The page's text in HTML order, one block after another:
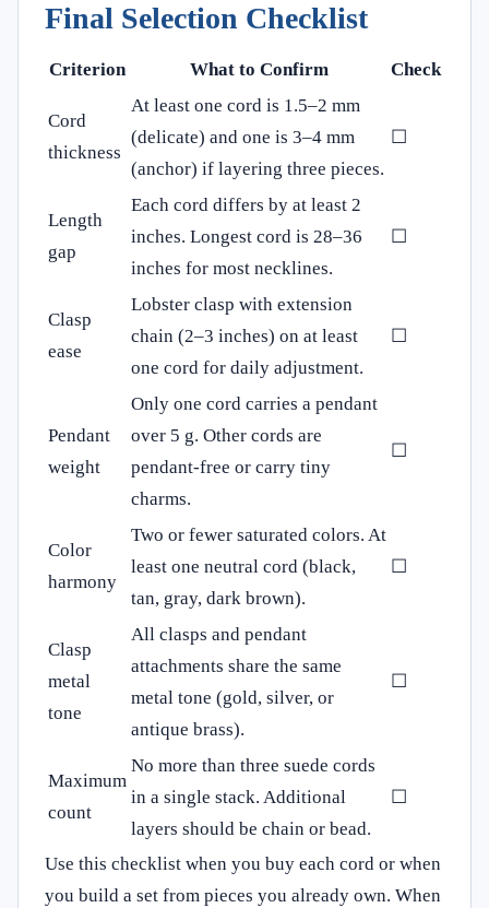
Final Selection Checklist
Criterion What to Confirm Check
Cord
thickness
At least one cord is 1.5–2 mm
(delicate) and one is 3–4 mm
(anchor) if layering three pieces.
☐
Length
gap
Each cord differs by at least 2
inches. Longest cord is 28–36
inches for most necklines.
☐
Clasp
ease
Lobster clasp with extension
chain (2–3 inches) on at least
one cord for daily adjustment.
☐
Pendant
weight
Only one cord carries a pendant
over 5 g. Other cords are
pendant‑free or carry tiny
charms.
☐
Color
harmony
Two or fewer saturated colors. At
least one neutral cord (black,
tan, gray, dark brown).
☐
Clasp
metal
tone
All clasps and pendant
attachments share the same
metal tone (gold, silver, or
antique brass).
☐
Maximum
count
No more than three suede cords
in a single stack. Additional
layers should be chain or bead.
☐
Use this checklist when you buy each cord or when
you build a set from pieces you already own. When